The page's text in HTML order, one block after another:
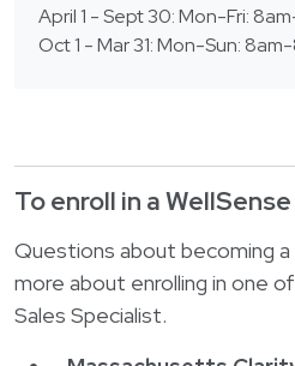
April 1 - Sept 30: Mon-Fri:
Oct 1 - Mar 31: Mon-Sun:
To enroll in a
Questions about becoming
more about enrolling in one
Sales Specialist.